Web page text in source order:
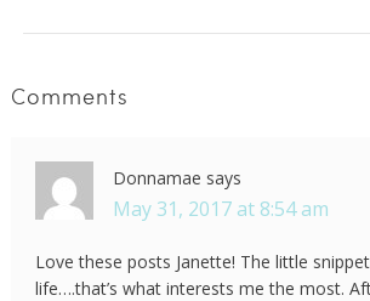
Comments
Donnamae says
May 31, 2017 at 8:54 am
Love these posts Janette! The little
life….that’s what interests me the most.